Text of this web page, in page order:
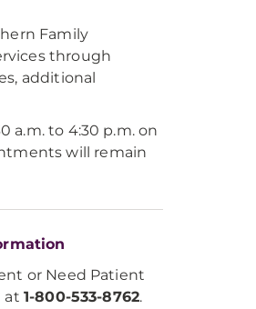
Family
through
additional
a.m. to 4:30 p.m. on
will remain
or Need Patient
at 1-800-533-8762.